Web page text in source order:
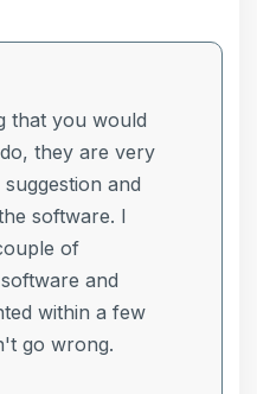
that you would
they are very
and
software. I
of
and
within a few
go wrong.